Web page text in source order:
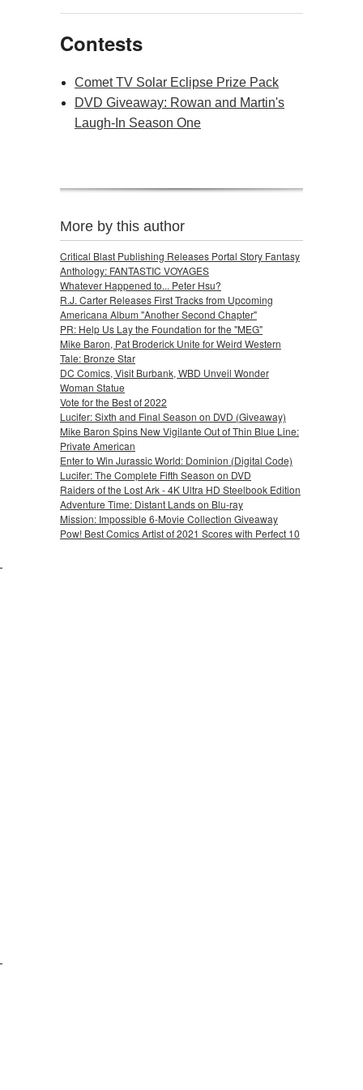
Contests
Comet TV Solar Eclipse Prize Pack
DVD Giveaway: Rowan and Martin's
Laugh-In Season One
More by this author
Critical Blast Publishing Releases Portal Story Fantasy
Anthology: FANTASTIC VOYAGES
Whatever Happened to... Peter Hsu?
R.J. Carter Releases First Tracks from Upcoming
Americana Album "Another Second Chapter"
PR: Help Us Lay the Foundation for the "MEG"
Mike Baron, Pat Broderick Unite for Weird Western
Tale: Bronze Star
DC Comics, Visit Burbank, WBD Unveil Wonder
Woman Statue
Vote for the Best of 2022
Lucifer: Sixth and Final Season on DVD (Giveaway)
Mike Baron Spins New Vigilante Out of Thin Blue Line:
Private American
Enter to Win Jurassic World: Dominion (Digital Code)
Lucifer: The Complete Fifth Season on DVD
Raiders of the Lost Ark - 4K Ultra HD Steelbook Edition
Adventure Time: Distant Lands on Blu-ray
Mission: Impossible 6-Movie Collection Giveaway
Pow! Best Comics Artist of 2021 Scores with Perfect 10